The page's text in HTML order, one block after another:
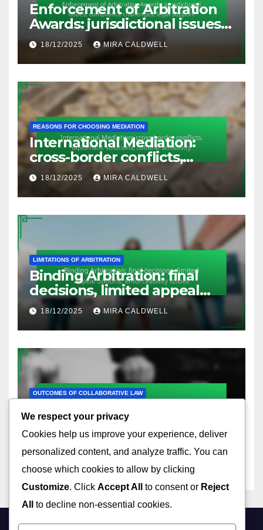
Enforcement of Arbitration
Awards: jurisdictional issues,
compliance challenges, legal
support
18/12/2025 MIRA CALDWELL
REASONS FOR CHOOSING MEDIATION
International Mediation:
cross-border conflicts,
diplomatic solutions, cultural
sensitivity
18/12/2025 MIRA CALDWELL
LIMITATIONS OF ARBITRATION
Binding Arbitration: final
decisions, limited appeal
options, enforceability issues
18/12/2025 MIRA CALDWELL
OUTCOMES OF COLLABORATIVE LAW
Collaborative Negotiation:
interest-based approach,
relationship preservation,
effective communication
We respect your privacy
Cookies help us improve your experience, deliver
personalized content, and analyze traffic. You can
choose which cookies to allow by clicking
Customize. Click Accept All to consent or Reject
All
to decline non-essential cookies.